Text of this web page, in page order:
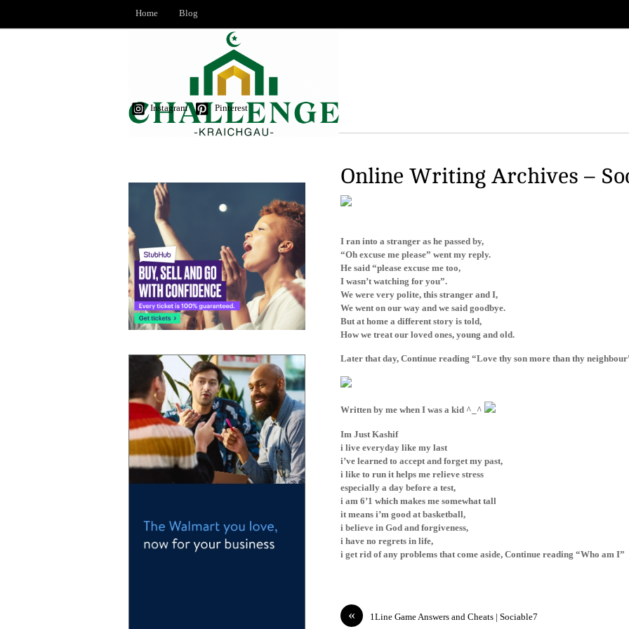
Home Blog
Instagram Pinterest
Online Writing Archives –
I ran into a stranger as he passed by,
“Oh excuse me please” went my reply.
He said “please excuse me too,
I wasn’t watching for you”.
We were very polite, this stranger and I,
We went on our way and we said goodbye.
But at home a different story is told,
How we treat our loved ones, young and old.
Later that day, Continue reading “Love thy son more than thy
Written by me when I was a kid ^_^
Im Just Kashif
i live everyday like my last
i’ve learned to accept and forget my past,
i like to run it helps me relieve stress
especially a day before a test,
i am 6’1 which makes me somewhat tall
it means i’m good at basketball,
i believe in God and forgiveness,
i have no regrets in life,
i get rid of any problems that come aside, Continue reading “Who am I”
« 1Line Game Answers and Cheats | Sociable7